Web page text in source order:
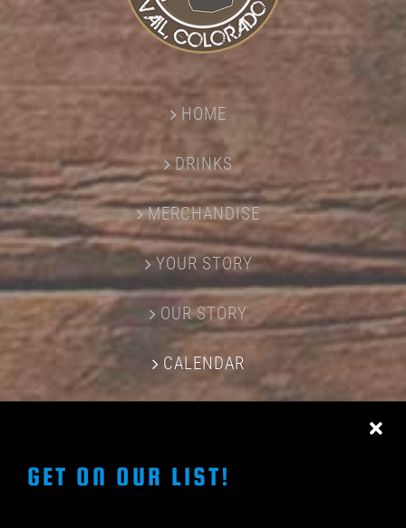
HOME
DRINKS
MERCHANDISE
YOUR STORY
OUR STORY
CALENDAR
GET ON OUR LIST!